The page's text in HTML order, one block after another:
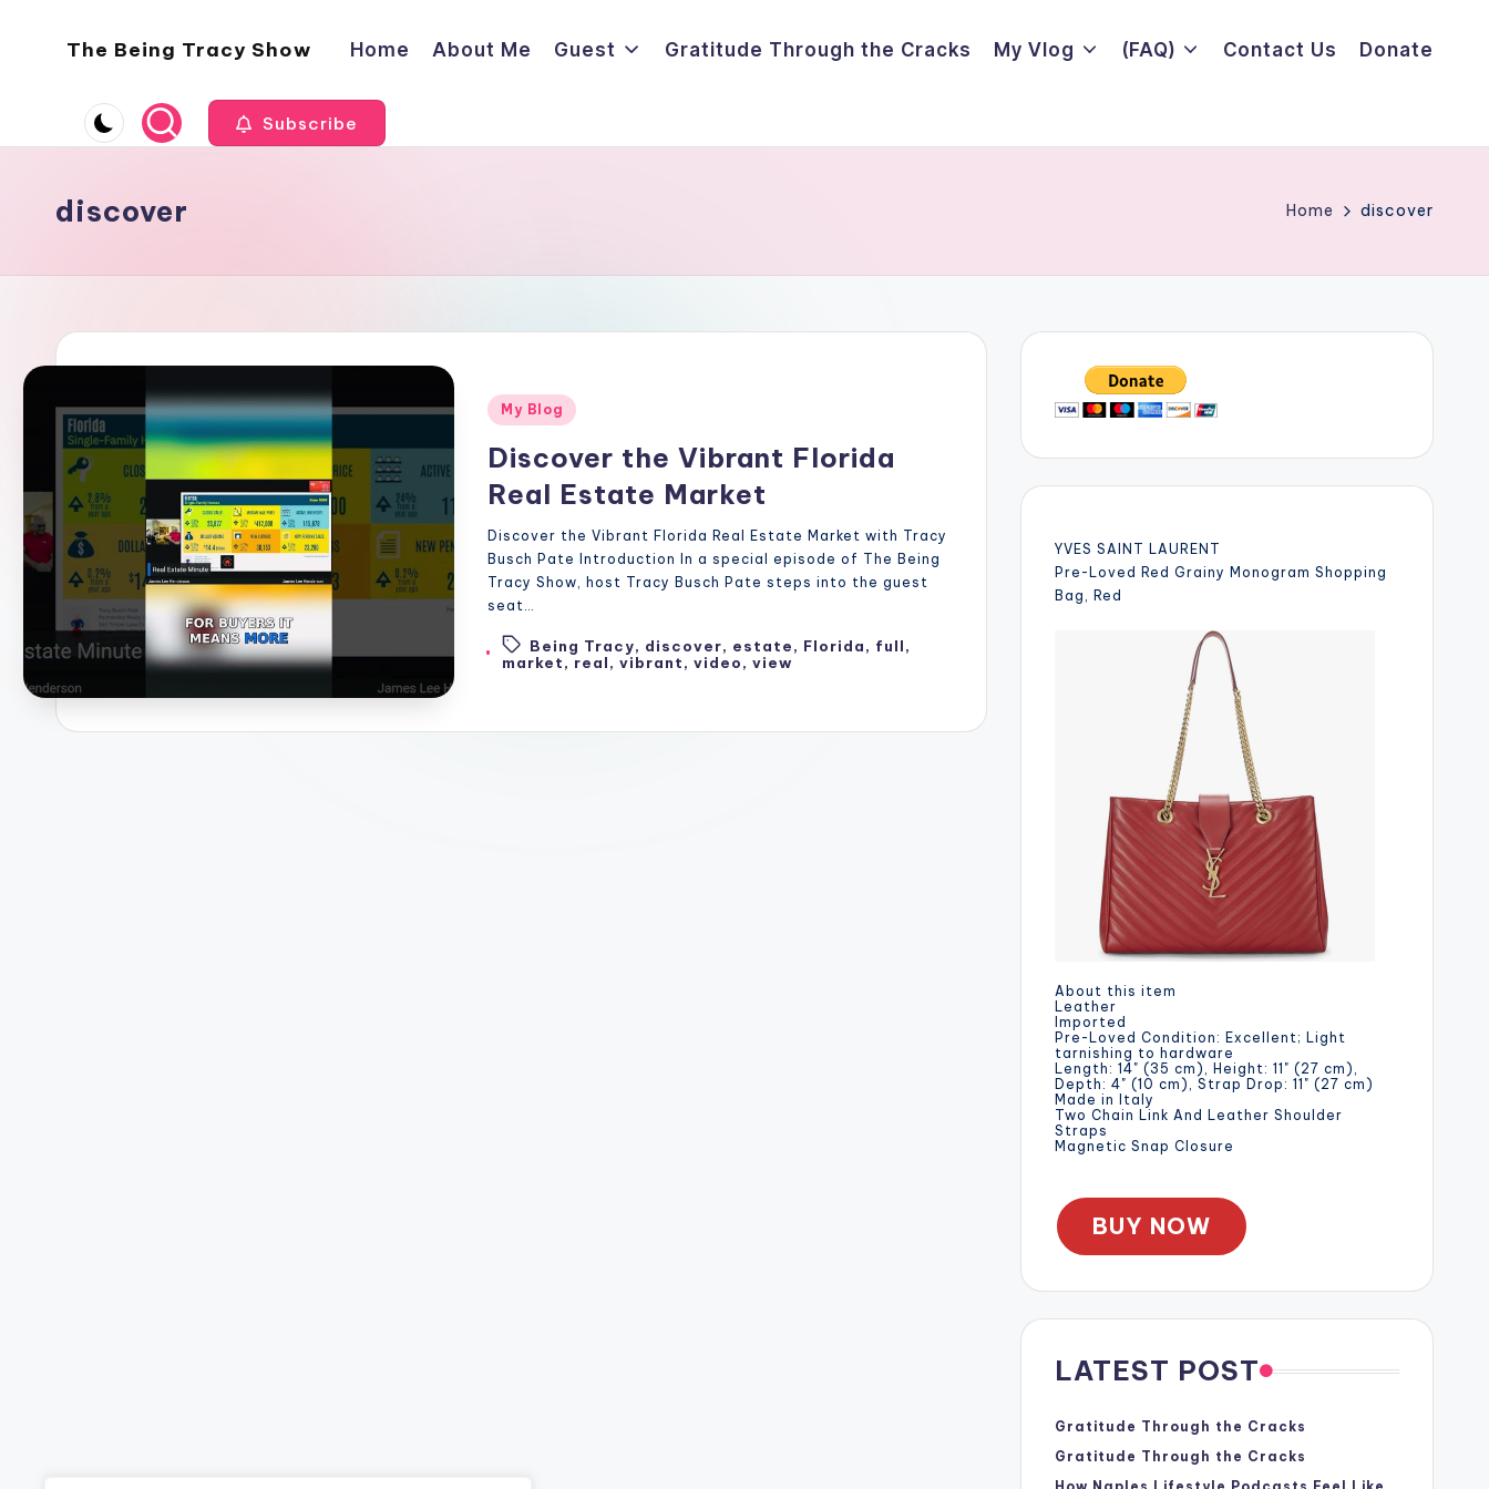
The Being Tracy Show
Being
Tracy
Show
Home About Me Guest Gratitude Through the Cracks My Vlog (FAQ) Contact Us Donate
Subscribe
discover Home discover
Posted
My Blog
Discover the Vibrant Florida
Real Estate Market
Discover the Vibrant Florida Real Estate Market with Tracy
Busch Pate Introduction In a special episode of The Being
Tracy Show, host Tracy Busch Pate steps into the guest
seat…
Tags:Being Tracy, discover, estate, Florida, full,
market, real, vibrant, video, view
YVES SAINT LAURENT
Pre-Loved Red Grainy Monogram Shopping
Bag, Red
About this item
Leather
Imported
Pre-Loved Condition: Excellent; Light
tarnishing to hardware
Length: 14" (35 cm), Height: 11" (27 cm),
Depth: 4" (10 cm), Strap Drop: 11" (27 cm)
Made in Italy
Two Chain Link And Leather Shoulder
Straps
Magnetic Snap Closure
BUY NOW
LATEST POST
Gratitude Through the Cracks
Gratitude Through the Cracks